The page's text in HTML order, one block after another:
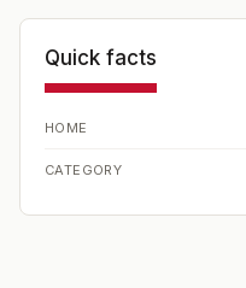
Quick facts
HOME
CATEGORY